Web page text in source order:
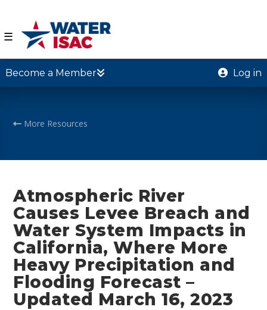
☰
Become a Member Log in
More Resources
Atmospheric River
Causes Levee Breach and
Water System Impacts in
California, Where More
Heavy Precipitation and
Flooding Forecast –
Updated March 16, 2023